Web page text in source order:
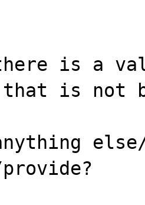
there is a
that is not